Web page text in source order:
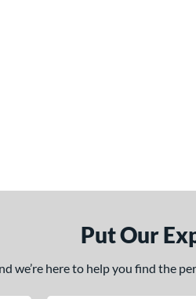
Put Our
we’re here to help you find the